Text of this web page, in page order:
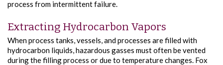
process from intermittent failure.
Extracting Hydrocarbon Vapors
When process tanks, vessels, and processes are filled with
hydrocarbon liquids, hazardous gasses must often be vented
during the filling process or due to temperature changes. Fox